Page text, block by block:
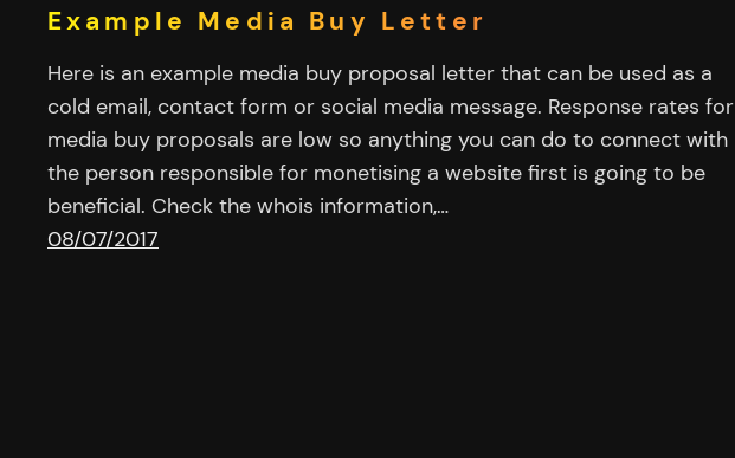
Example Media Buy Letter
Here is an example media buy proposal letter that can be used as a
cold email, contact form or social media message. Response rates for
media buy proposals are low so anything you can do to connect with
the person responsible for monetising a website first is going to be
beneficial. Check the whois information,…
08/07/2017